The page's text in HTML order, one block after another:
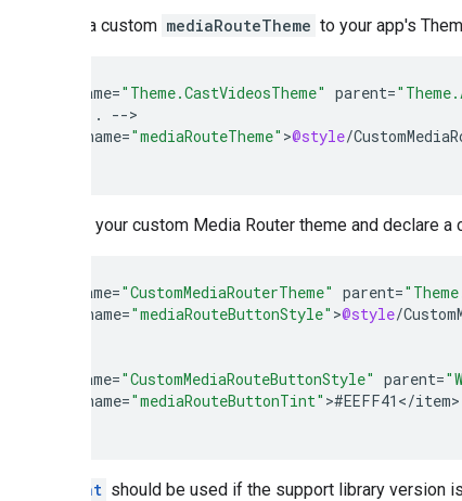
To add a custom mediaRouteTheme to your app's
name="Theme.CastVideosTheme" parent=
... --
name="mediaRouteTheme" >@style/
Declare your custom Media Router theme and declare a
name="CustomMediaRouterTheme" parent=
name="mediaRouteButtonStyle" >@style/
name="CustomMediaRouteButtonStyle" parent=
name="mediaRouteButtonTint" >#EEFF41 </item>
setTint should be used if the support library version